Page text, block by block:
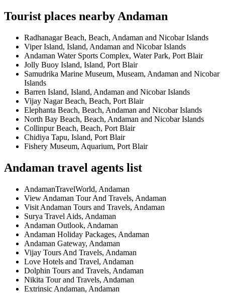
Tourist places nearby Andaman
Radhanagar Beach, Beach, Andaman and Nicobar Islands
Viper Island, Island, Andaman and Nicobar Islands
Andaman Water Sports Complex, Water Park, Port Blair
Jolly Buoy Island, Island, Port Blair
Samudrika Marine Museum, Museam, Andaman and Nicobar
Islands
Barren Island, Island, Andaman and Nicobar Islands
Vijay Nagar Beach, Beach, Port Blair
Elephanta Beach, Beach, Andaman and Nicobar Islands
North Bay Beach, Beach, Andaman and Nicobar Islands
Collinpur Beach, Beach, Port Blair
Chidiya Tapu, Island, Port Blair
Fishery Museum, Aquarium, Port Blair
Andaman travel agents list
AndamanTravelWorld, Andaman
View Andaman Tour And Travels, Andaman
Visit Andaman Tours and Travels, Andaman
Surya Travel Aids, Andaman
Andaman Outlook, Andaman
Andaman Holiday Packages, Andaman
Andaman Gateway, Andaman
Vijay Tours And Travels, Andaman
Love Hotels and Travel, Andaman
Dolphin Tours and Travels, Andaman
Nikita Tour and Travels, Andaman
Extrinsic Andaman, Andaman